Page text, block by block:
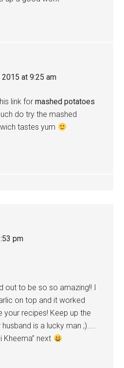
at 9:25 am
link formashed potatoes
do try the mashed
tastes yum
pm
out to be so so amazing!! I
on top and it worked
your recipes! Keep up the
is a lucky man ;)…..
Kheema” next